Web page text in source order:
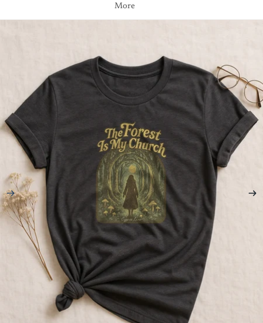
More
Skip to product information